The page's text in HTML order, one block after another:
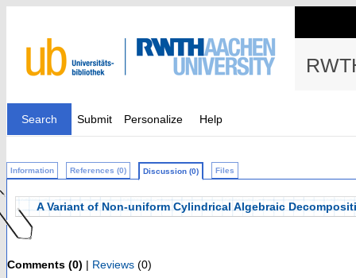
Search Submit Personalize Help
Information References (0) Discussion (0) Files
A Variant of Non-uniform Cylindrical Algebraic
Comments (0) | Reviews (0)